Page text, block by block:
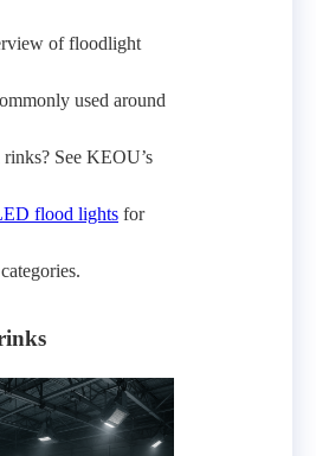
of floodlight
used around
See KEOU’s
flood lights for